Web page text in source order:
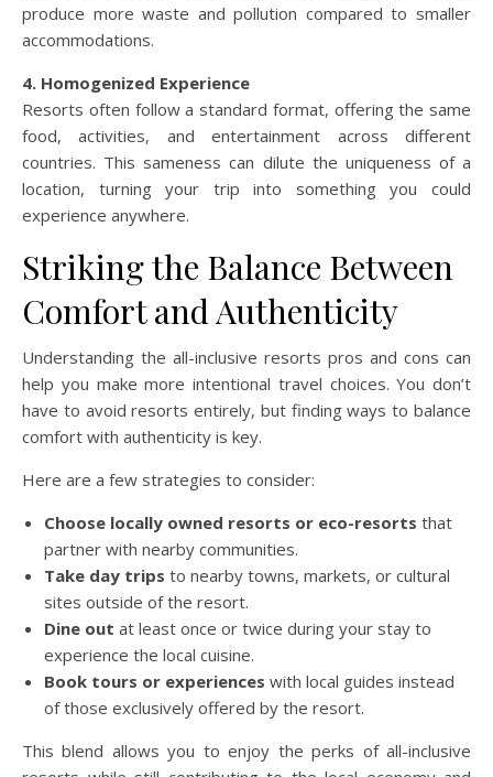
produce more waste and pollution compared to smaller
accommodations.
4. Homogenized Experience
Resorts often follow a standard format, offering the same
food, activities, and entertainment across different
countries. This sameness can dilute the uniqueness of a
location, turning your trip into something you could
experience anywhere.
Striking the Balance Between
Comfort and Authenticity
Understanding the all-inclusive resorts pros and cons can
help you make more intentional travel choices. You don’t
have to avoid resorts entirely, but finding ways to balance
comfort with authenticity is key.
Here are a few strategies to consider:
Choose locally owned resorts or eco-resorts that
partner with nearby communities.
Take day trips to nearby towns, markets, or cultural
sites outside of the resort.
Dine out at least once or twice during your stay to
experience the local cuisine.
Book tours or experiences with local guides instead
of those exclusively offered by the resort.
This blend allows you to enjoy the perks of all-inclusive